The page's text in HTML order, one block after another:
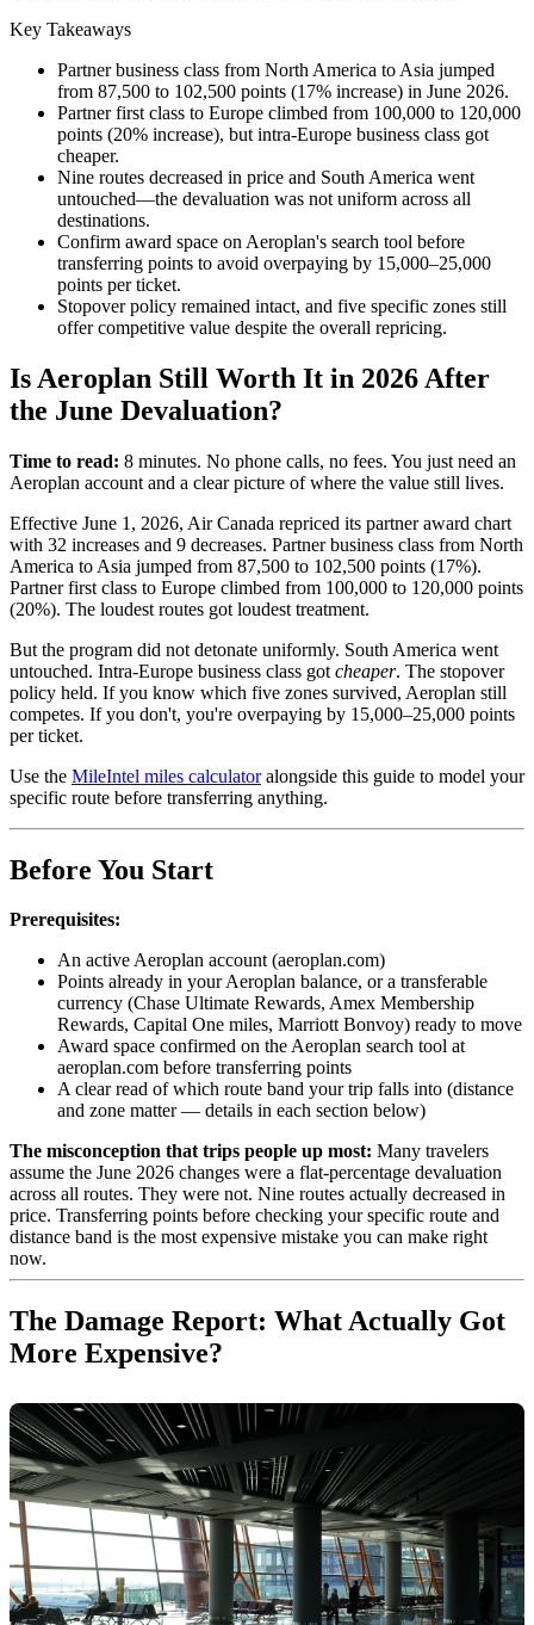
Key Takeaways
Partner business class from North America to Asia jumped
from 87,500 to 102,500 points (17% increase) in June 2026.
Partner first class to Europe climbed from 100,000 to 120,000
points (20% increase), but intra-Europe business class got
cheaper.
Nine routes decreased in price and South America went
untouched—the devaluation was not uniform across all
destinations.
Confirm award space on Aeroplan's search tool before
transferring points to avoid overpaying by 15,000–25,000
points per ticket.
Stopover policy remained intact, and five specific zones still
offer competitive value despite the overall repricing.
Is Aeroplan Still Worth It in 2026 After
the June Devaluation?
Time to read: 8 minutes. No phone calls, no fees. You just need an
Aeroplan account and a clear picture of where the value still lives.
Effective June 1, 2026, Air Canada repriced its partner award chart
with 32 increases and 9 decreases. Partner business class from North
America to Asia jumped from 87,500 to 102,500 points (17%).
Partner first class to Europe climbed from 100,000 to 120,000 points
(20%). The loudest routes got loudest treatment.
But the program did not detonate uniformly. South America went
untouched. Intra-Europe business class got cheaper. The stopover
policy held. If you know which five zones survived, Aeroplan still
competes. If you don't, you're overpaying by 15,000–25,000 points
per ticket.
Use the MileIntel miles calculatoralongside this guide to model your
specific route before transferring anything.
Before You Start
Prerequisites:
An active Aeroplan account (aeroplan.com)
Points already in your Aeroplan balance, or a transferable
currency (Chase Ultimate Rewards, Amex Membership
Rewards, Capital One miles, Marriott Bonvoy) ready to move
Award space confirmed on the Aeroplan search tool at
aeroplan.com before transferring points
A clear read of which route band your trip falls into (distance
and zone matter — details in each section below)
The misconception that trips people up most: Many travelers
assume the June 2026 changes were a flat-percentage devaluation
across all routes. They were not. Nine routes actually decreased in
price. Transferring points before checking your specific route and
distance band is the most expensive mistake you can make right
now.
The Damage Report: What Actually Got
More Expensive?